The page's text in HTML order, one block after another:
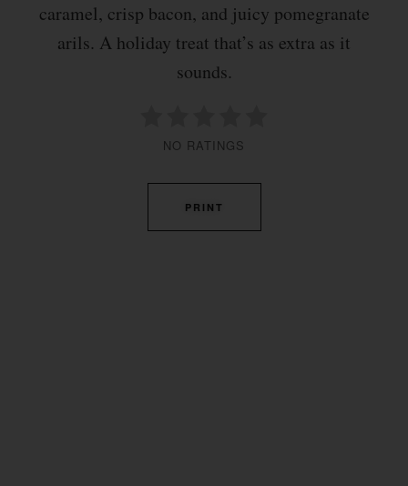
caramel, crisp bacon, and juicy pomegranate
arils. A holiday treat that’s as extra as it
sounds.
NO RATINGS
PRINT